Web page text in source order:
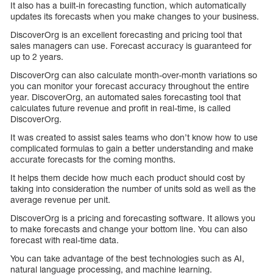
It also has a built-in forecasting function, which automatically
updates its forecasts when you make changes to your business.
DiscoverOrg is an excellent forecasting and pricing tool that
sales managers can use. Forecast accuracy is guaranteed for
up to 2 years.
DiscoverOrg can also calculate month-over-month variations so
you can monitor your forecast accuracy throughout the entire
year. DiscoverOrg, an automated sales forecasting tool that
calculates future revenue and profit in real-time, is called
DiscoverOrg.
It was created to assist sales teams who don’t know how to use
complicated formulas to gain a better understanding and make
accurate forecasts for the coming months.
It helps them decide how much each product should cost by
taking into consideration the number of units sold as well as the
average revenue per unit.
DiscoverOrg is a pricing and forecasting software. It allows you
to make forecasts and change your bottom line. You can also
forecast with real-time data.
You can take advantage of the best technologies such as AI,
natural language processing, and machine learning.